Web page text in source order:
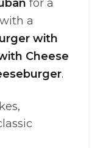
for a
a
with
Cheese
.